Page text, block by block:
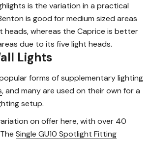
is the variation in a practical
is good for medium sized areas
heads, whereas the Caprice is better
due to its five light heads.
Lights
forms of supplementary lighting
, and many are used on their own for a
setup.
on offer here, with over 40
Single GU10 Spotlight Fitting